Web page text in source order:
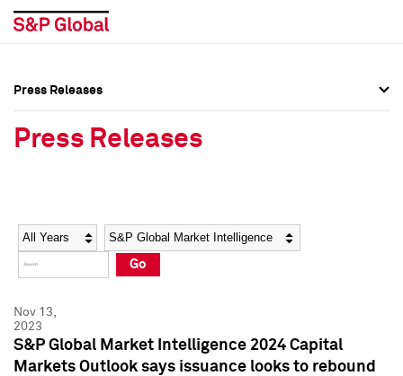
Social Media Directory
Press Kit
Social Media Directory
Press Kit
Press Releases
Press Releases
Year Category
Go
Nov 13,
2023
S&P Global Market Intelligence 2024 Capital
Markets Outlook says issuance looks to rebound